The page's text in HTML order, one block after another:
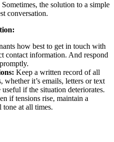
the solution to a simple
conversation.
how best to get in touch with
contact information. And respond
Keep a written record of all
whether it’s emails, letters or text
if the situation deteriorates.
if tensions rise, maintain a
tone at all times.